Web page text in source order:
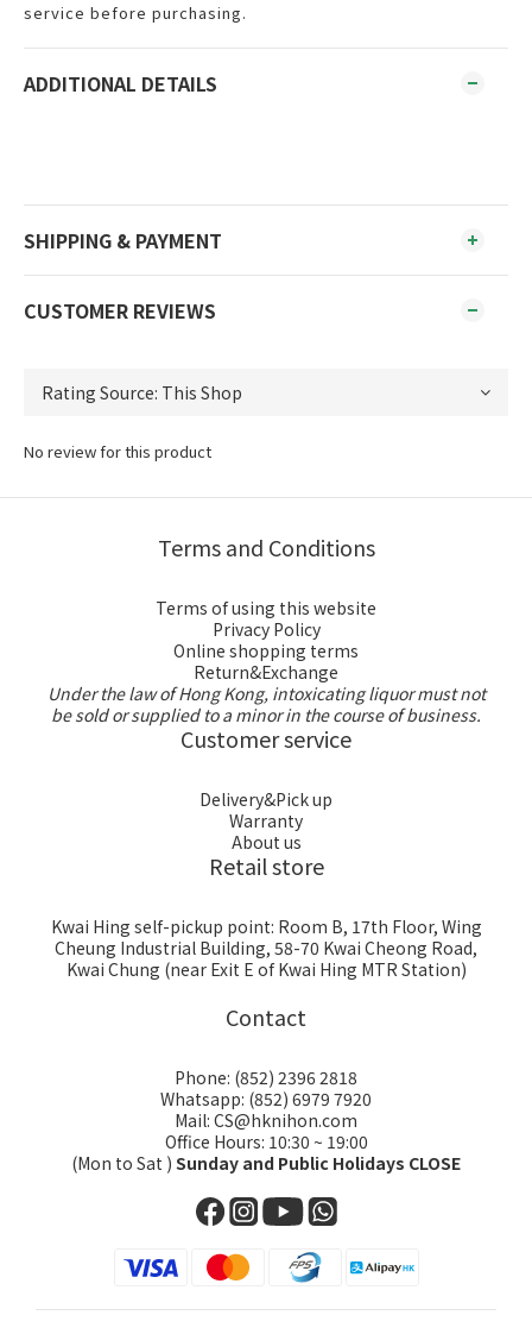
service before purchasing.
ADDITIONAL DETAILS
SHIPPING & PAYMENT
CUSTOMER REVIEWS
No review for this product
Terms and Conditions
Terms of using this website
Privacy Policy
Online shopping terms
Return&Exchange
Under the law of Hong Kong, intoxicating liquor must not
be sold or supplied to a minor in the course of business.
Customer service
Delivery&Pick up
Warranty
About us
Retail store
Kwai Hing self-pickup point: Room B, 17th Floor, Wing
Cheung Industrial Building, 58-70 Kwai Cheong Road,
Kwai Chung (near Exit E of Kwai Hing MTR Station)
Contact
Phone: (852) 2396 2818
Whatsapp: (852) 6979 7920
Mail: CS@hknihon.com
Office Hours: 10:30 ~ 19:00
(Mon to Sat ) Sunday and Public Holidays CLOSE